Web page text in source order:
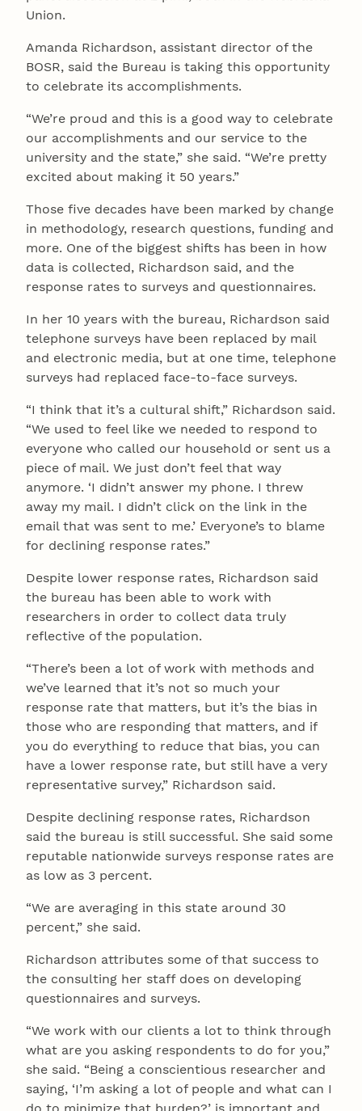
Union.
Amanda Richardson, assistant director of the
BOSR, said the Bureau is taking this opportunity
to celebrate its accomplishments.
“We’re proud and this is a good way to celebrate
our accomplishments and our service to the
university and the state,” she said. “We’re pretty
excited about making it 50 years.”
Those five decades have been marked by change
in methodology, research questions, funding and
more. One of the biggest shifts has been in how
data is collected, Richardson said, and the
response rates to surveys and questionnaires.
In her 10 years with the bureau, Richardson said
telephone surveys have been replaced by mail
and electronic media, but at one time, telephone
surveys had replaced face-to-face surveys.
“I think that it’s a cultural shift,” Richardson said.
“We used to feel like we needed to respond to
everyone who called our household or sent us a
piece of mail. We just don’t feel that way
anymore. ‘I didn’t answer my phone. I threw
away my mail. I didn’t click on the link in the
email that was sent to me.’ Everyone’s to blame
for declining response rates.”
Despite lower response rates, Richardson said
the bureau has been able to work with
researchers in order to collect data truly
reflective of the population.
“There’s been a lot of work with methods and
we’ve learned that it’s not so much your
response rate that matters, but it’s the bias in
those who are responding that matters, and if
you do everything to reduce that bias, you can
have a lower response rate, but still have a very
representative survey,” Richardson said.
Despite declining response rates, Richardson
said the bureau is still successful. She said some
reputable nationwide surveys response rates are
as low as 3 percent.
“We are averaging in this state around 30
percent,” she said.
Richardson attributes some of that success to
the consulting her staff does on developing
questionnaires and surveys.
“We work with our clients a lot to think through
what are you asking respondents to do for you,”
she said. “Being a conscientious researcher and
saying, ‘I’m asking a lot of people and what can I